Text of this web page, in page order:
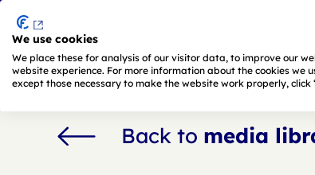
We use cookies
We place these for analysis of our visitor data, to improve our
website experience. For more information about the cookies we
except those necessary to make the website work properly, click
Skip to main content
Back to media